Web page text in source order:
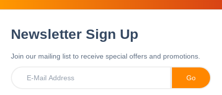
Newsletter Sign Up
Join our mailing list to receive special offers and promotions.